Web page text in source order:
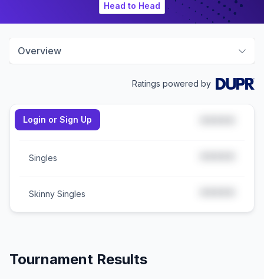
Head to Head
Overview
Ratings powered by
Doubles
Singles
Skinny Singles
Login or Sign Up
Tournament Results